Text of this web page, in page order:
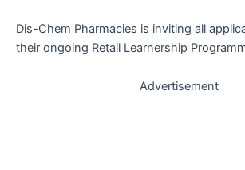
Dis-Chem Pharmacies is inviting all
their ongoing Retail Learnership
Advertisement